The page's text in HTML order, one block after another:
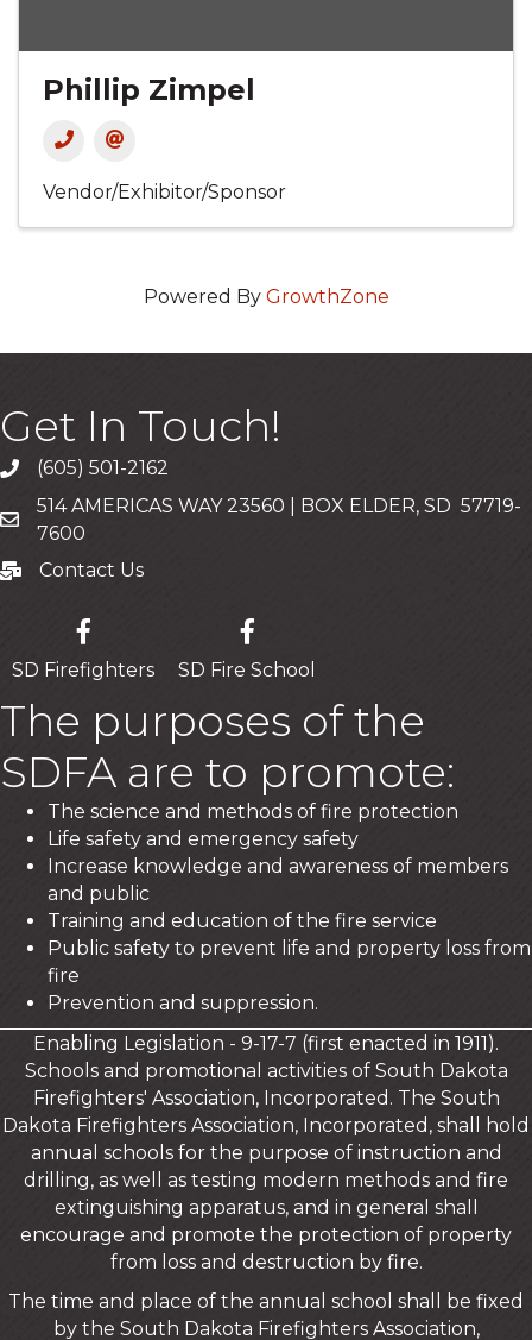
Phillip Zimpel
Vendor/Exhibitor/Sponsor
Powered By GrowthZone
Get In Touch!
Call (605) 501-2162
Mailing Address
514 AMERICAS WAY 23560 | BOX ELDER, SD 57719-
7600
Contact Us
Contact Us
SD Firefighters SD Fire School
The purposes of the
SDFA are to promote:
The science and methods of fire protection
Life safety and emergency safety
Increase knowledge and awareness of members
and public
Training and education of the fire service
Public safety to prevent life and property loss from
fire
Prevention and suppression.
Enabling Legislation - 9-17-7 (first enacted in 1911).
Schools and promotional activities of South Dakota
Firefighters' Association, Incorporated. The South
Dakota Firefighters Association, Incorporated, shall hold
annual schools for the purpose of instruction and
drilling, as well as testing modern methods and fire
extinguishing apparatus, and in general shall
encourage and promote the protection of property
from loss and destruction by fire.
The time and place of the annual school shall be fixed
by the South Dakota Firefighters Association,